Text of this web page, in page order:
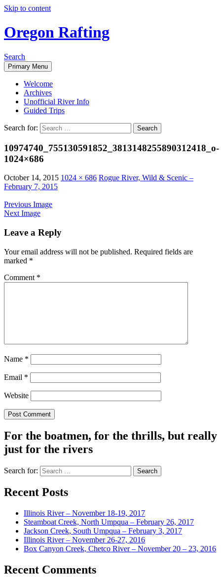
Skip to content
Oregon Rafting
Search
Primary Menu
Welcome
Archives
Unofficial River Info
Guided Trips
Search for:
10974740_755130591852_3813148255890312418_o-
1024×686
October 14, 2015 1024 × 686 Rogue River, Wild & Scenic –
February 7, 2015
Previous Image
Next Image
Leave a Reply
Your email address will not be published. Required fields are
marked *
Comment *
Name *
Email *
Website
For the boatmen, for the thrills, but really
just for the rivers
Search for:
Recent Posts
Illinois River – November 18-19, 2017
Steamboat Creek, North Umpqua – February 26, 2017
Jackson Creek, South Umpqua – February 3, 2017
Illinois River – November 26-27, 2016
Box Canyon Creek, Chetco River – November 20 – 23, 2016
Recent Comments